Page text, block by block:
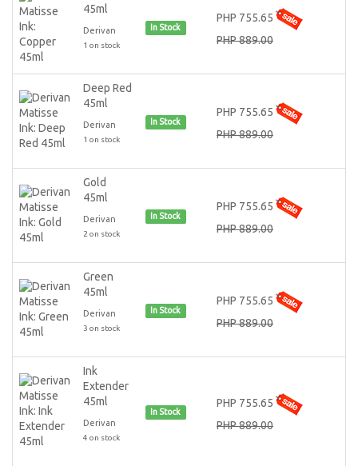
45ml
Derivan
1 on stock
In Stock
PHP 755.65
PHP 889.00
Deep Red
45ml
Derivan
1 on stock
In Stock
PHP 755.65
PHP 889.00
Gold
45ml
Derivan
2 on stock
In Stock
PHP 755.65
PHP 889.00
Green
45ml
Derivan
3 on stock
In Stock
PHP 755.65
PHP 889.00
Ink
Extender
45ml
Derivan
4 on stock
In Stock
PHP 755.65
PHP 889.00